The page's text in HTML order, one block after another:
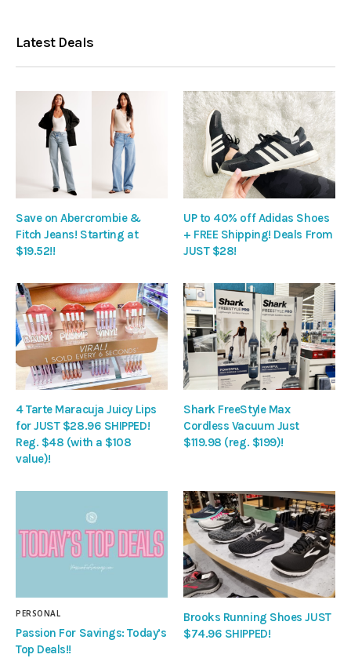
Latest Deals
Save on Abercrombie &
Fitch Jeans! Starting at
$19.52!!
UP to 40% off Adidas Shoes
+ FREE Shipping! Deals From
JUST $28!
4 Tarte Maracuja Juicy Lips
for JUST $28.96 SHIPPED!
Reg. $48 (with a $108
value)!
Shark FreeStyle Max
Cordless Vacuum Just
$119.98 (reg. $199)!
PERSONAL
Passion For Savings: Today’s
Top Deals!!
Brooks Running Shoes JUST
$74.96 SHIPPED!